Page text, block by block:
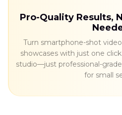
Pro-Quality Results,
Turn smartphone-shot
showcases with just one
studio—just professional-
for small